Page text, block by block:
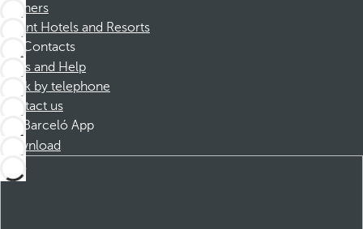
Partners
Dorint Hotels and Resorts
Contacts
FAQs and Help
Book by telephone
Contact us
Barceló App
Download